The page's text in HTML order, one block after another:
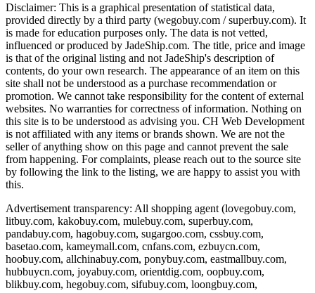
Disclaimer: This is a graphical presentation of statistical data,
provided directly by a third party (wegobuy.com / superbuy.com). It
is made for education purposes only. The data is not vetted,
influenced or produced by JadeShip.com. The title, price and image
is that of the original listing and not JadeShip's description of
contents, do your own research. The appearance of an item on this
site shall not be understood as a purchase recommendation or
promotion. We cannot take responsibility for the content of external
websites. No warranties for correctness of information. Nothing on
this site is to be understood as advising you. CH Web Development
is not affiliated with any items or brands shown. We are not the
seller of anything show on this page and cannot prevent the sale
from happening. For complaints, please reach out to the source site
by following the link to the listing, we are happy to assist you with
this.
Advertisement transparency: All shopping agent (lovegobuy.com,
litbuy.com, kakobuy.com, mulebuy.com, superbuy.com,
pandabuy.com, hagobuy.com, sugargoo.com, cssbuy.com,
basetao.com, kameymall.com, cnfans.com, ezbuycn.com,
hoobuy.com, allchinabuy.com, ponybuy.com, eastmallbuy.com,
hubbuycn.com, joyabuy.com, orientdig.com, oopbuy.com,
blikbuy.com, hegobuy.com, sifubuy.com, loongbuy.com,